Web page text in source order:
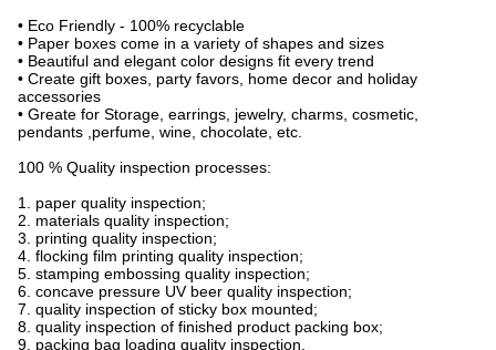
• Eco Friendly - 100% recyclable
• Paper boxes come in a variety of shapes and sizes
• Beautiful and elegant color designs fit every trend
• Create gift boxes, party favors, home decor and holiday
accessories
• Greate for Storage, earrings, jewelry, charms, cosmetic,
pendants ,perfume, wine, chocolate, etc.
100 % Quality inspection processes:
1. paper quality inspection;
2. materials quality inspection;
3. printing quality inspection;
4. flocking film printing quality inspection;
5. stamping embossing quality inspection;
6. concave pressure UV beer quality inspection;
7. quality inspection of sticky box mounted;
8. quality inspection of finished product packing box;
9. packing bag loading quality inspection.